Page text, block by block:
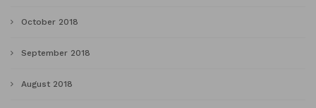
October 2018
September 2018
August 2018